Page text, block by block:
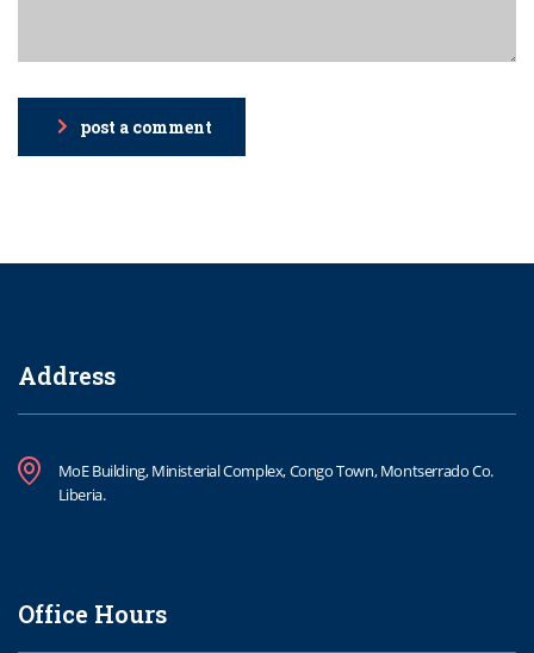
post a comment
Address
MoE Building, Ministerial Complex, Congo Town, Montserrado Co.
Liberia.
Office Hours